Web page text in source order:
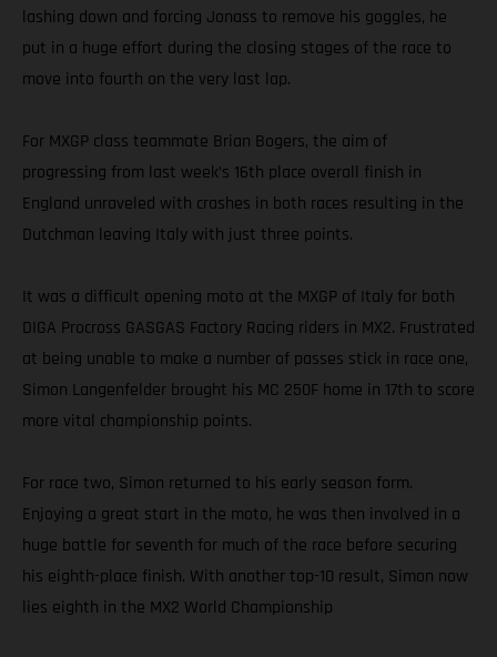
lashing down and forcing Jonass to remove his goggles, he
put in a huge effort during the closing stages of the race to
move into fourth on the very last lap.
For MXGP class teammate Brian Bogers, the aim of
progressing from last week’s 16th place overall finish in
England unraveled with crashes in both races resulting in the
Dutchman leaving Italy with just three points.
It was a difficult opening moto at the MXGP of Italy for both
DIGA Procross GASGAS Factory Racing riders in MX2. Frustrated
at being unable to make a number of passes stick in race one,
Simon Langenfelder brought his MC 250F home in 17th to score
more vital championship points.
For race two, Simon returned to his early season form.
Enjoying a great start in the moto, he was then involved in a
huge battle for seventh for much of the race before securing
his eighth-place finish. With another top-10 result, Simon now
lies eighth in the MX2 World Championship